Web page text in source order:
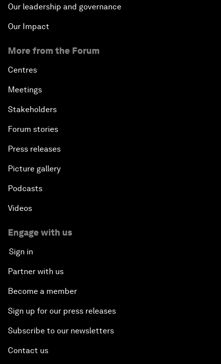
Our leadership and governance
Our Impact
More from the Forum
Centres
Meetings
Stakeholders
Forum stories
Press releases
Picture gallery
Podcasts
Videos
Engage with us
Sign in
Partner with us
Become a member
Sign up for our press releases
Subscribe to our newsletters
Contact us